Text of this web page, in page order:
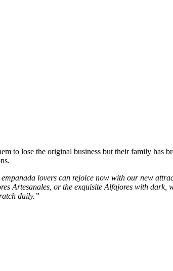
to lose the original business but their family has
empanada lovers can rejoice now with our new
Artesanales , or the exquisite Alfajores with dark,
daily.”